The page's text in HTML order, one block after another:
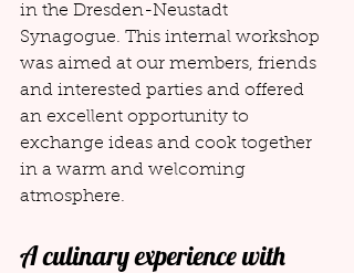
in the Dresden-Neustadt
Synagogue. This internal workshop
was aimed at our members, friends
and interested parties and offered
an excellent opportunity to
exchange ideas and cook together
in a warm and welcoming
atmosphere.
A culinary experience with